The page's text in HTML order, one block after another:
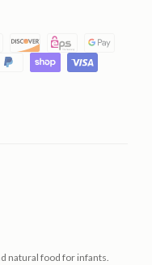
natural food for infants.